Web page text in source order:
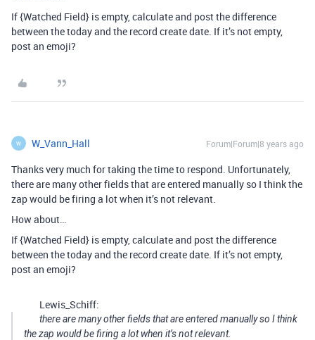
If {Watched Field} is empty, calculate and post the difference
between the today and the record create date. If it’s not empty,
post an emoji?
W W_Vann_Hall Forum|Forum|8 years ago
Thanks very much for taking the time to respond. Unfortunately,
there are many other fields that are entered manually so I think the
zap would be firing a lot when it’s not relevant.
How about…
If {Watched Field} is empty, calculate and post the difference
between the today and the record create date. If it’s not empty,
post an emoji?
Lewis_Schiff:
there are many other fields that are entered manually so I think
the zap would be firing a lot when it’s not relevant.